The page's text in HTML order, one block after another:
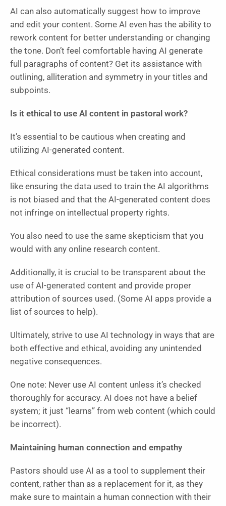
AI can also automatically suggest how to improve
and edit your content. Some AI even has the ability to
rework content for better understanding or changing
the tone. Don’t feel comfortable having AI generate
full paragraphs of content? Get its assistance with
outlining, alliteration and symmetry in your titles and
subpoints.
Is it ethical to use AI content in pastoral work?
It’s essential to be cautious when creating and
utilizing AI-generated content.
Ethical considerations must be taken into account,
like ensuring the data used to train the AI algorithms
is not biased and that the AI-generated content does
not infringe on intellectual property rights.
You also need to use the same skepticism that you
would with any online research content.
Additionally, it is crucial to be transparent about the
use of AI-generated content and provide proper
attribution of sources used. (Some AI apps provide a
list of sources to help).
Ultimately, strive to use AI technology in ways that are
both effective and ethical, avoiding any unintended
negative consequences.
One note: Never use AI content unless it’s checked
thoroughly for accuracy. AI does not have a belief
system; it just “learns” from web content (which could
be incorrect).
Maintaining human connection and empathy
Pastors should use AI as a tool to supplement their
content, rather than as a replacement for it, as they
make sure to maintain a human connection with their